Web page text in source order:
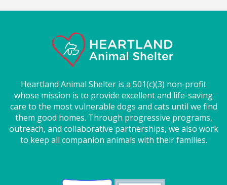
Heartland Animal Shelter is a 501(c)(3) non-profit
whose mission is to provide excellent and life-saving
care to the most vulnerable dogs and cats until we find
them good homes. Through progressive programs,
outreach, and collaborative partnerships, we also work
to keep all companion animals with their families.